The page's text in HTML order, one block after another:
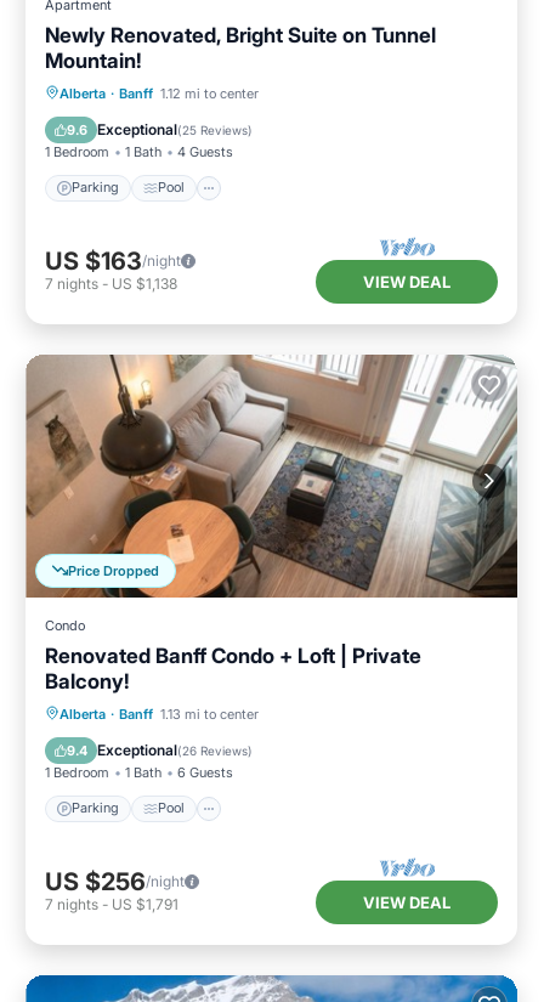
Apartment
Newly Renovated, Bright Suite on Tunnel
Mountain!
Alberta · Banff 1.12 mi to center
9.6 Exceptional(25 Reviews)
1 Bedroom 1 Bath 4 Guests
Parking Pool
Parking Pool
Balcony/Terrace
US $163/night
7 nights - US $1,138 VIEW DEAL
Price Dropped
Condo
Renovated Banff Condo + Loft | Private
Balcony!
Alberta · Banff 1.13 mi to center
9.4 Exceptional(26 Reviews)
1 Bedroom 1 Bath 6 Guests
Parking Pool
Parking Pool
Balcony/Terrace
US $256/night
7 nights - US $1,791 VIEW DEAL